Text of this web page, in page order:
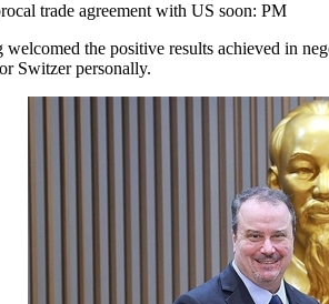
trade agreement with US soon: PM
the positive results achieved in
Switzer personally.